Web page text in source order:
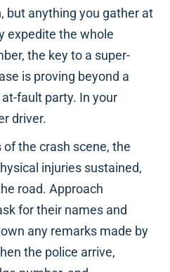
but anything you gather at
expedite the whole
the key to a super-
is proving beyond a
fault party. In your
driver.
the crash scene, the
injuries sustained,
road. Approach
for their names and
any remarks made by
the police arrive,